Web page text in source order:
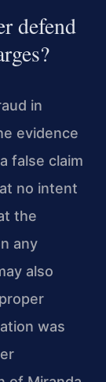
defend
in
evidence
false claim
no intent
the
any
also
was